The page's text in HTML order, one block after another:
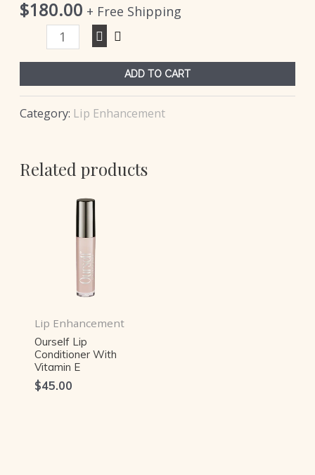
$180.00 + Free Shipping
ADD TO CART
Category: Lip Enhancement
Related products
Lip Enhancement
Ourself Lip
Conditioner With
Vitamin E
$45.00